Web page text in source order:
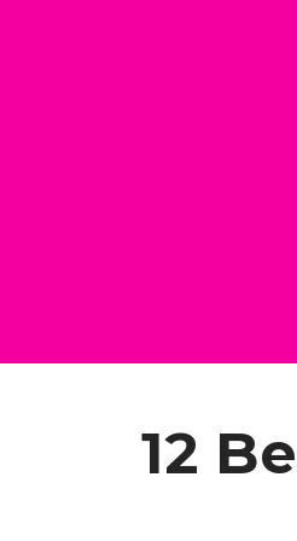
12